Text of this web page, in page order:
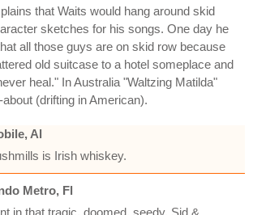
that Waits would hang around skid
sketches for his songs. One day he
all those guys are on skid row because
old suitcase to a hotel someplace and
heal." In Australia "Waltzing Matilda"
(drifting in American).
Al
is Irish whiskey.
Metro, Fl
in that tragic, doomed, seedy, Sid &